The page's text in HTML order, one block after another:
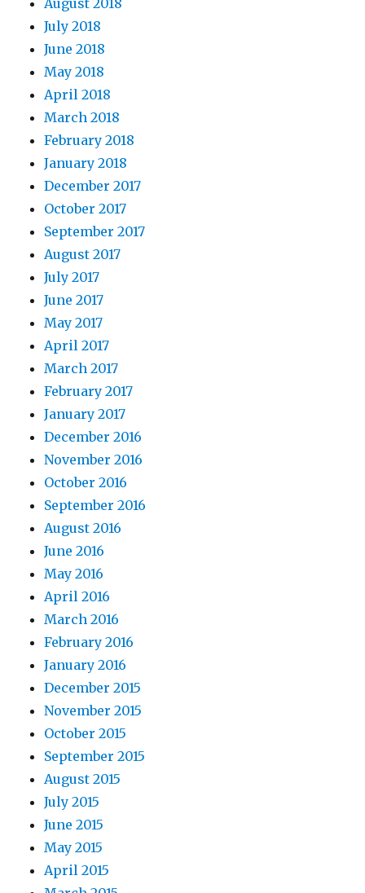
August 2018
July 2018
June 2018
May 2018
April 2018
March 2018
February 2018
January 2018
December 2017
October 2017
September 2017
August 2017
July 2017
June 2017
May 2017
April 2017
March 2017
February 2017
January 2017
December 2016
November 2016
October 2016
September 2016
August 2016
June 2016
May 2016
April 2016
March 2016
February 2016
January 2016
December 2015
November 2015
October 2015
September 2015
August 2015
July 2015
June 2015
May 2015
April 2015